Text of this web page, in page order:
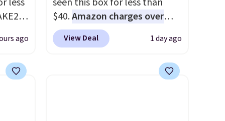
at
ago
$40.Amazon charges over
$80, or $6.48 per 10 bars. They
offer a quick, gluten-free
sweeteners, a great choice for
View Deal 1 day ago